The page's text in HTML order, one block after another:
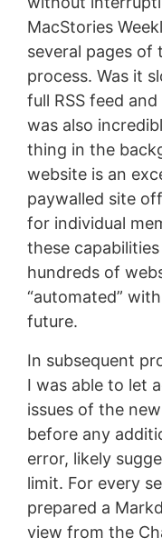
MacStories
several pages of
process. Was it
full RSS feed
was also
thing in the
website is an
paywalled site
for individual
these
hundreds of
“automated”
future.
In subsequent
I was able to let
issues of the
before any
error, likely
limit. For every
prepared a
view from the